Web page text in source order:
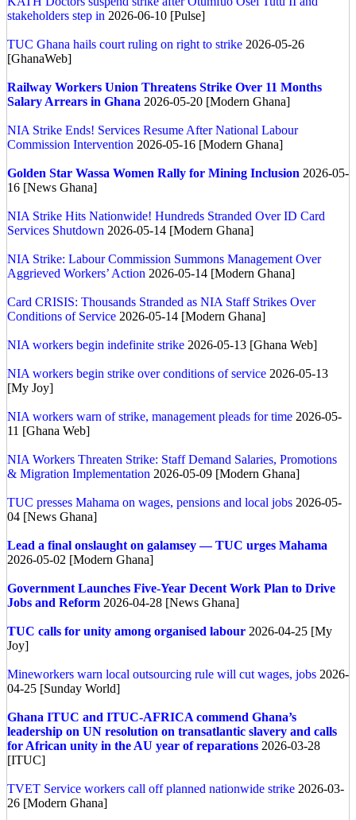
stakeholders step in 2026-06-10 [Pulse]
TUC Ghana hails court ruling on right to strike 2026-05-26
[GhanaWeb]
Railway Workers Union Threatens Strike Over 11 Months
Salary Arrears in Ghana 2026-05-20 [Modern Ghana]
NIA Strike Ends! Services Resume After National Labour
Commission Intervention 2026-05-16 [Modern Ghana]
Golden Star Wassa Women Rally for Mining Inclusion 2026-05-
16 [News Ghana]
NIA Strike Hits Nationwide! Hundreds Stranded Over ID Card
Services Shutdown 2026-05-14 [Modern Ghana]
NIA Strike: Labour Commission Summons Management Over
Aggrieved Workers’ Action 2026-05-14 [Modern Ghana]
Card CRISIS: Thousands Stranded as NIA Staff Strikes Over
Conditions of Service 2026-05-14 [Modern Ghana]
NIA workers begin indefinite strike 2026-05-13 [Ghana Web]
NIA workers begin strike over conditions of service 2026-05-13
[My Joy]
NIA workers warn of strike, management pleads for time 2026-05-
11 [Ghana Web]
NIA Workers Threaten Strike: Staff Demand Salaries, Promotions
& Migration Implementation 2026-05-09 [Modern Ghana]
TUC presses Mahama on wages, pensions and local jobs 2026-05-
04 [News Ghana]
Lead a final onslaught on galamsey — TUC urges Mahama
2026-05-02 [Modern Ghana]
Government Launches Five-Year Decent Work Plan to Drive
Jobs and Reform 2026-04-28 [News Ghana]
TUC calls for unity among organised labour 2026-04-25 [My
Joy]
Mineworkers warn local outsourcing rule will cut wages, jobs 2026-
04-25 [Sunday World]
Ghana ITUC and ITUC-AFRICA commend Ghana’s
leadership on UN resolution on transatlantic slavery and calls
for African unity in the AU year of reparations 2026-03-28
[ITUC]
TVET Service workers call off planned nationwide strike 2026-03-
26 [Modern Ghana]